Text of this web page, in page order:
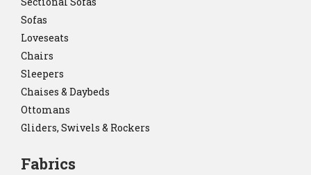
Sofas
Loveseats
Chairs
Sleepers
Chaises & Daybeds
Ottomans
Gliders, Swivels & Rockers
Fabrics